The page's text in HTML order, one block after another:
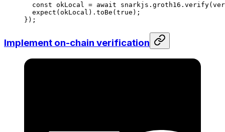
const okLocal = await snarkjs . groth16 . verify(
expect (okLocal ). toBe (true );
});
Implement on-chain verification